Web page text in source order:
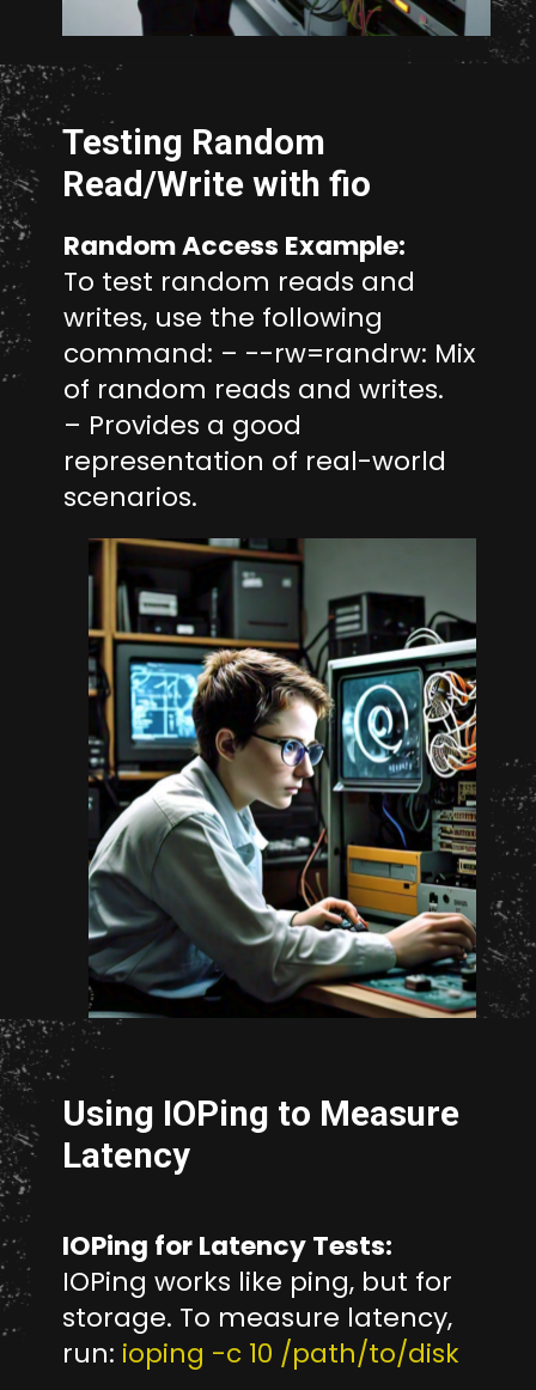
Opening
Random Access Example:
To test random reads and
writes, use the following
command: – --rw=randrw: Mix
of random reads and writes.
– Provides a good
representation of real-world
scenarios.
Testing Random
Read/Write with fio
Opening
IOPing for Latency Tests:
IOPing works like ping, but for
storage. To measure latency,
run: ioping -c 10 /path/to/disk
Using IOPing to Measure
Latency